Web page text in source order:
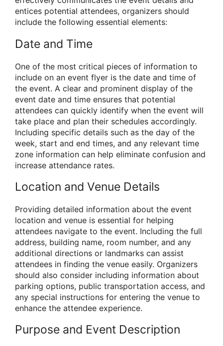
entices potential attendees, organizers should
include the following essential elements:
Date and Time
One of the most critical pieces of information to
include on an event flyer is the date and time of
the event. A clear and prominent display of the
event date and time ensures that potential
attendees can quickly identify when the event will
take place and plan their schedules accordingly.
Including specific details such as the day of the
week, start and end times, and any relevant time
zone information can help eliminate confusion and
increase attendance rates.
Location and Venue Details
Providing detailed information about the event
location and venue is essential for helping
attendees navigate to the event. Including the full
address, building name, room number, and any
additional directions or landmarks can assist
attendees in finding the venue easily. Organizers
should also consider including information about
parking options, public transportation access, and
any special instructions for entering the venue to
enhance the attendee experience.
Purpose and Event Description